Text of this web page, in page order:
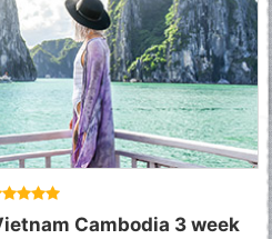
Cambodia 3 week